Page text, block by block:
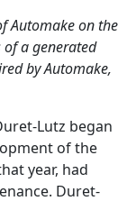
Automake on the
a generated
by Automake,
Lutz began
of the
year, had
Duret-